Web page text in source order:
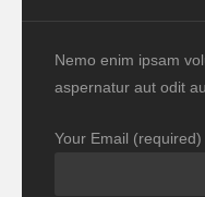
Nemo enim ipsam
aspernatur aut odit
Your Email (required)